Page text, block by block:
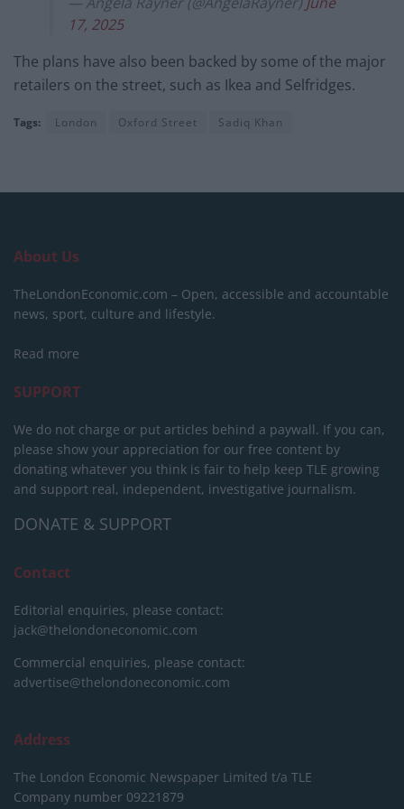
17, 2025
The plans have also been backed by some of the major
retailers on the street, such as Ikea and Selfridges.
Tags: London Oxford Street Sadiq Khan
About Us
TheLondonEconomic.com – Open, accessible and accountable
news, sport, culture and lifestyle.
Read more
SUPPORT
We do not charge or put articles behind a paywall. If you can,
please show your appreciation for our free content by
donating whatever you think is fair to help keep TLE growing
and support real, independent, investigative journalism.
DONATE & SUPPORT
Contact
Editorial enquiries, please contact:
jack@thelondoneconomic.com
Commercial enquiries, please contact:
advertise@thelondoneconomic.com
Address
The London Economic Newspaper Limited t/a TLE
Company number 09221879